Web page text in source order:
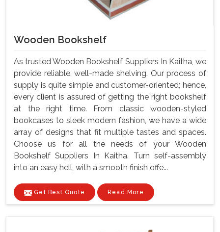
Wooden Bookshelf
As trusted Wooden Bookshelf Suppliers In Kaitha, we
provide reliable, well-made shelving. Our process of
supply is quite simple and customer-oriented; hence,
every client is assured of getting the right bookshelf
at the right time. From classic wooden-styled
bookcases to sleek modern fashion, we have a wide
array of designs that fit multiple tastes and spaces.
Choose us for all the needs of your Wooden
Bookshelf Suppliers In Kaitha. Turn self-assembly
into an easy hell, with a smooth finish offe...
Get Best Quote Read More